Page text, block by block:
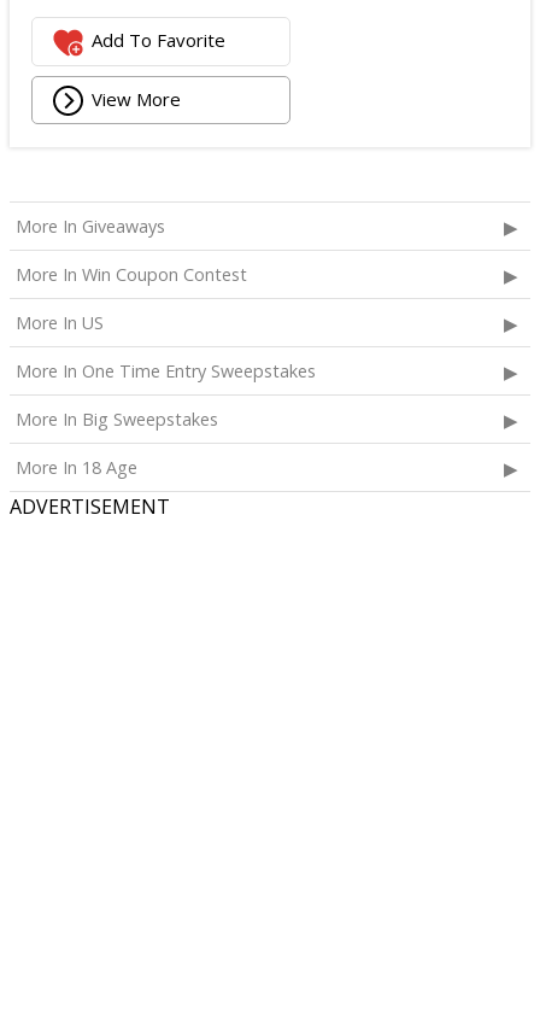
Add To Favorite
View More
More In Giveaways
More In Win Coupon Contest
More In US
More In One Time Entry Sweepstakes
More In Big Sweepstakes
More In 18 Age
ADVERTISEMENT